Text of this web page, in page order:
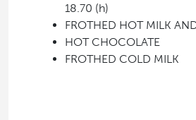
18.70 (h)
FROTHED HOT MILK
HOT CHOCOLATE
FROTHED COLD MILK